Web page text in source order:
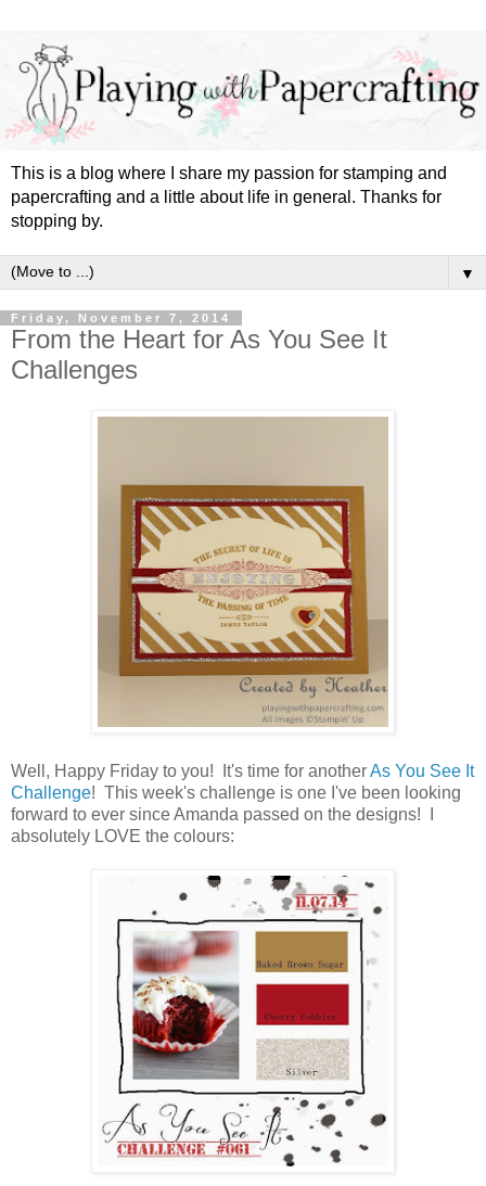
This is a blog where I share my passion for stamping and
papercrafting and a little about life in general. Thanks for
stopping by.
▼
Friday, November 7, 2014
From the Heart for As You See It
Challenges
Well, Happy Friday to you! It's time for anotherAs You See It
Challenge! This week's challenge is one I've been looking
forward to ever since Amanda passed on the designs! I
absolutely LOVE the colours: